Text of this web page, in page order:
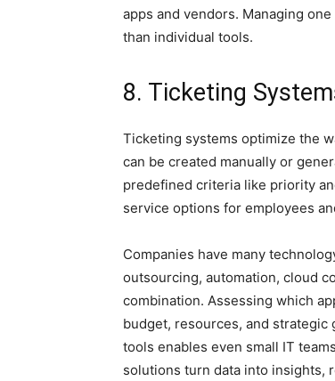
apps and vendors. Managing
than individual tools.
8. Ticketing
Ticketing systems optimize the
can be created manually or
predefined criteria like priority
service options for employees
Companies have many
outsourcing, automation, cloud
combination. Assessing which
budget, resources, and strategic
tools enables even small IT
solutions turn data into insights,